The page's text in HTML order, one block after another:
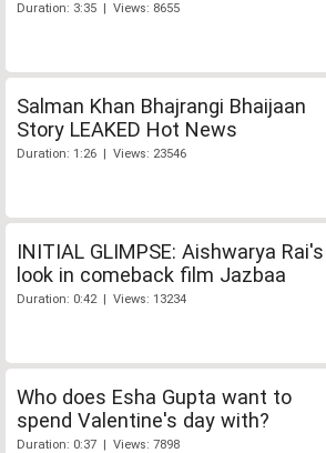
Duration: 3:35 | Views: 8655
Salman Khan Bhajrangi Bhaijaan
Story LEAKED Hot News
Duration: 1:26 | Views: 23546
INITIAL GLIMPSE: Aishwarya Rai's
look in comeback film Jazbaa
Duration: 0:42 | Views: 13234
Who does Esha Gupta want to
spend Valentine's day with?
Duration: 0:37 | Views: 7898